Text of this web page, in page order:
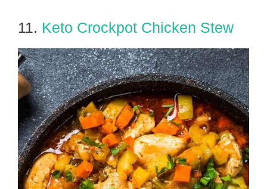
11. Keto Crockpot Chicken Stew